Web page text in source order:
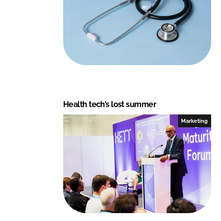
Health tech’s lost summer
Marketing